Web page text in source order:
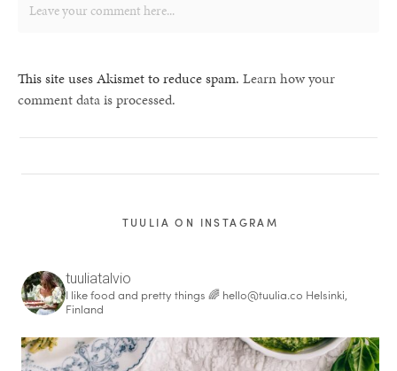
This site uses Akismet to reduce spam. Learn how your
comment data is processed.
TUULIA ON INSTAGRAM
tuuliatalvio
I like food and pretty things 🌈 hello@tuulia.co Helsinki,
Finland